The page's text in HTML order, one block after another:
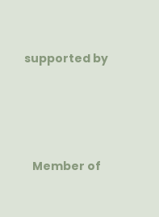
supported by
Member of